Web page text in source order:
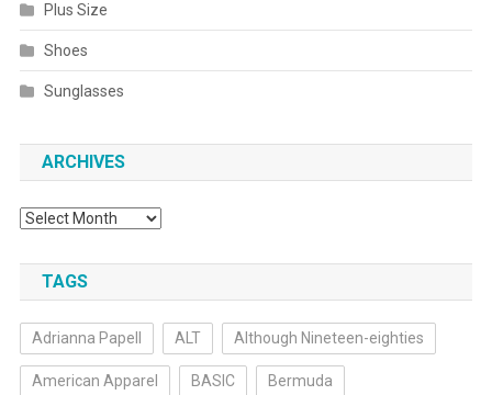
Plus Size
Shoes
Sunglasses
ARCHIVES
Archives
TAGS
Adrianna Papell ALT Although Nineteen-eighties
American Apparel BASIC Bermuda